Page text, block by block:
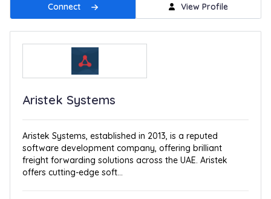
Connect View Profile
Aristek Systems
Aristek Systems, established in 2013, is a reputed
software development company, offering brilliant
freight forwarding solutions across the UAE. Aristek
offers cutting-edge soft...